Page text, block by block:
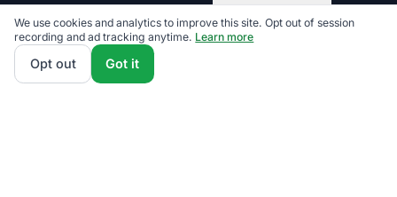
Sitemap
We use cookies and analytics to improve this site. Opt out of session
recording and ad tracking anytime. Learn more
Opt out Got it